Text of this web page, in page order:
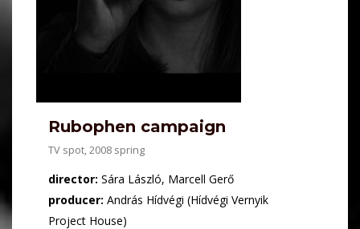
Rubophen campaign
TV spot, 2008 spring
director: Sára László, Marcell Gerő
producer: András Hídvégi (Hídvégi Vernyik
Project House)